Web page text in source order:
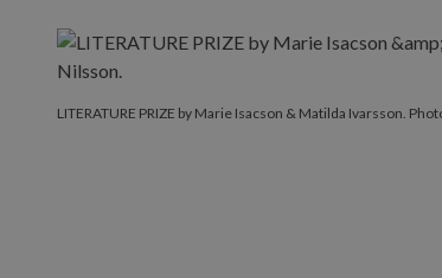
LITERATURE PRIZE by Marie Isacson & Matilda Ivarsson.